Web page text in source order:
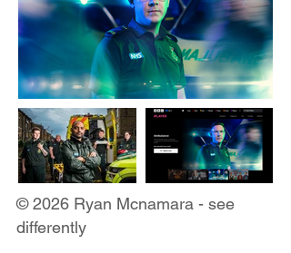
© 2026 Ryan Mcnamara - see
differently